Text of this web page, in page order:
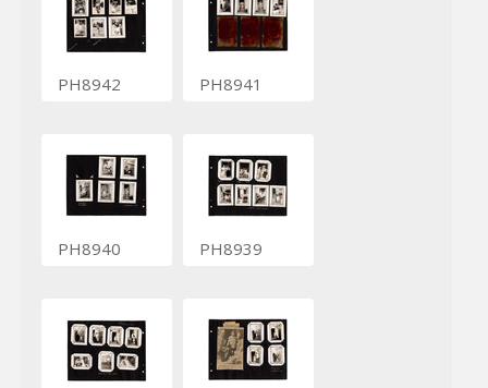
PH8942 PH8941
PH8940 PH8939